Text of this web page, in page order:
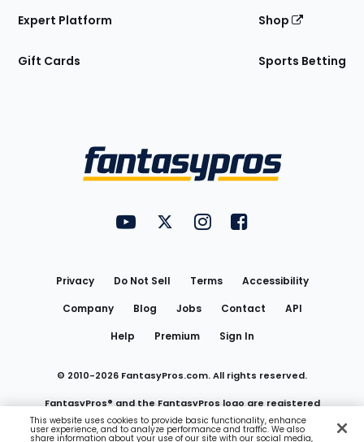
Expert Platform
Gift Cards
Shop
Sports Betting
FantasyPros on YouTube
FantasyPros on Twitter
FantasyPros on Instagram
FantasyPros on
Privacy Do Not Sell Terms
Accessibility
Company
Blog Jobs Contact
API
Help
Premium Sign In
© 2010-2026 FantasyPros.com. All rights reserved.
FantasyPros® and the FantasyPros logo are registered
trademarks of Marzen Media LLC
This website uses cookies to provide basic functionality, enhance
user experience, and to analyze performance and traffic. We also
share information about your use of our site with our social media,